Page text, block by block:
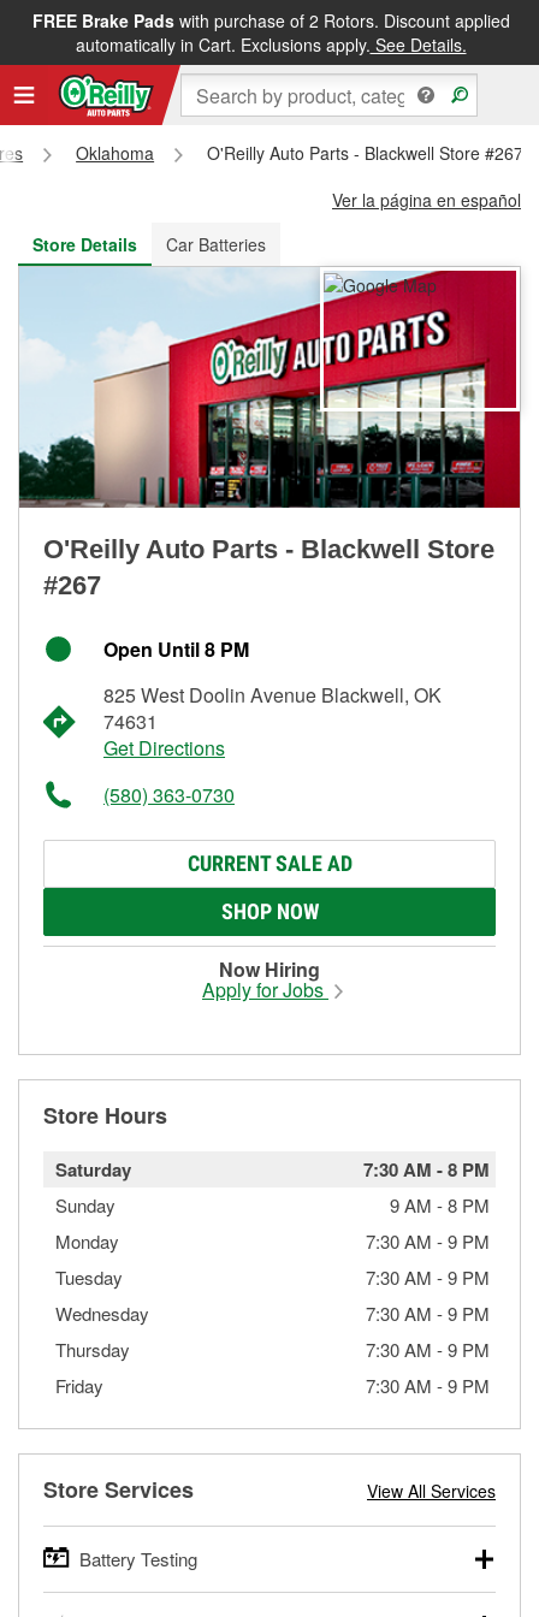
FREE Brake Padswith purchase of 2 Rotors. Discount applied
automatically in Cart. Exclusions apply. See Details.
FREE NEXT DAY DELIVERY&FREE PICKUP IN STORE
Oklahoma
O'Reilly Auto Parts - Blackwell Store #267
Ver la página en español
Store Details
Car Batteries
O'Reilly Auto Parts - Blackwell Store
#267
Open Until 8 PM
825 West Doolin Avenue Blackwell, OK
74631
Get Directions
(580) 363-0730
CURRENT SALE AD
SHOP NOW
Now Hiring
Apply for Jobs
Store Hours
Saturday 7:30 AM -8 PM
Sunday 9 AM -8 PM
Monday
7:30 AM -9 PM
Tuesday
7:30 AM -9 PM
Wednesday
7:30 AM -9 PM
Thursday
7:30 AM -9 PM
Friday
7:30 AM -9 PM
Store Services View All Services
Battery Testing